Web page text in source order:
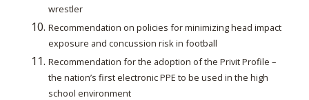
wrestler
Recommendation on policies for minimizing head impact
exposure and concussion risk in football
Recommendation for the adoption of the Privit Profile –
the nation’s first electronic PPE to be used in the high
school environment